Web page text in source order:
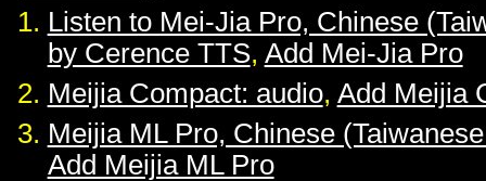
Listen to Mei-Jia Pro, Chinese
by Cerence TTS, Add Mei-Jia Pro
Meijia Compact: audio, Add Meijia
Meijia ML Pro, Chinese
Add Meijia ML Pro